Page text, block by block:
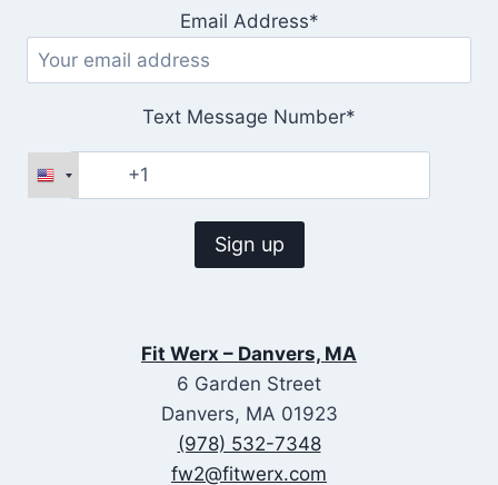
Email Address*
Text Message Number*
Fit Werx – Danvers, MA
6 Garden Street
Danvers, MA 01923
(978) 532-7348
fw2@fitwerx.com